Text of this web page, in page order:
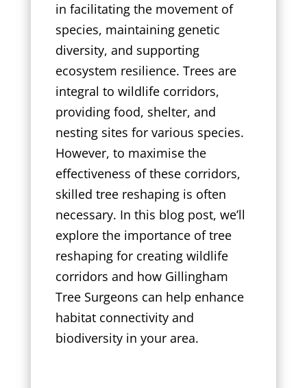
in facilitating the movement of
species, maintaining genetic
diversity, and supporting
ecosystem resilience. Trees are
integral to wildlife corridors,
providing food, shelter, and
nesting sites for various species.
However, to maximise the
effectiveness of these corridors,
skilled tree reshaping is often
necessary. In this blog post, we’ll
explore the importance of tree
reshaping for creating wildlife
corridors and how Gillingham
Tree Surgeons can help enhance
habitat connectivity and
biodiversity in your area.